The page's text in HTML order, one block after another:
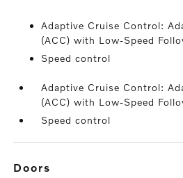
Adaptive Cruise Control:
(ACC) with Low-Speed
Speed control
Adaptive Cruise Control:
(ACC) with Low-Speed
Speed control
doors